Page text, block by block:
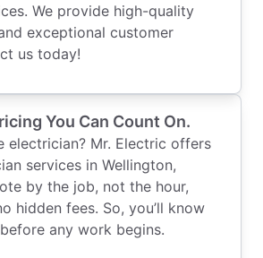
We provide high-quality
exceptional customer
us today!
You Can Count On.
electrician? Mr. Electric offers
services in Wellington,
by the job, not the hour,
hidden fees. So, you’ll know
any work begins.